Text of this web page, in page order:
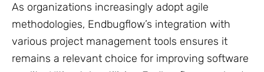
As organizations increasingly adopt agile
methodologies, Endbugflow’s integration with
various project management tools ensures it
remains a relevant choice for improving software